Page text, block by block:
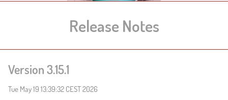
Release Notes
Version 3.15.1
Tue May 19 13:39:32 CEST 2026